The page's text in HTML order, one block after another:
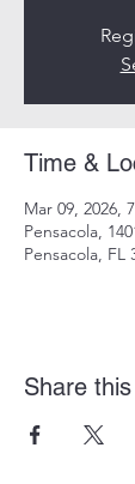
Time &
Mar 09, 2026,
Pensacola,
Pensacola, FL
Share